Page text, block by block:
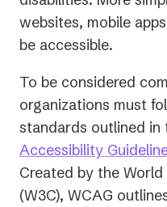
websites, mobile
be accessible.
To be considered
organizations must
standards outlined in
Accessibility
Created by the
(W3C), WCAG